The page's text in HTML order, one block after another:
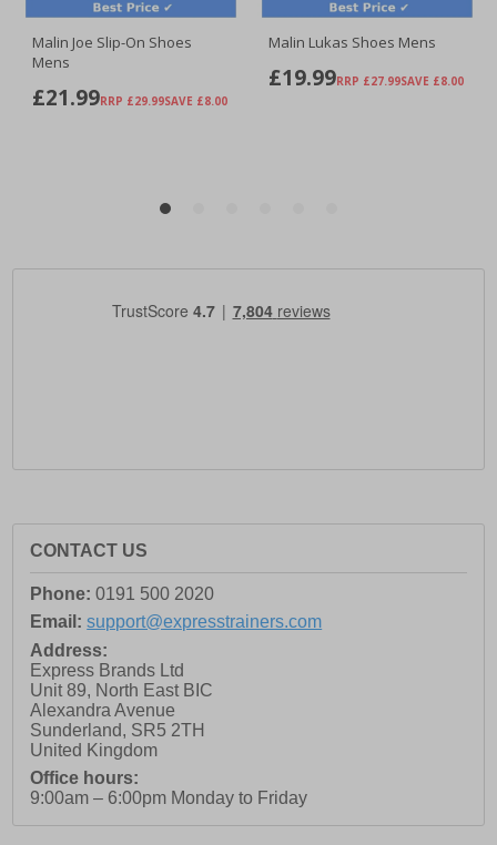
CONTACT US
Phone: 0191 500 2020
Email: support@expresstrainers.com
Address:
Express Brands Ltd
Unit 89, North East BIC
Alexandra Avenue
Sunderland, SR5 2TH
United Kingdom
Office hours:
9:00am – 6:00pm Monday to Friday